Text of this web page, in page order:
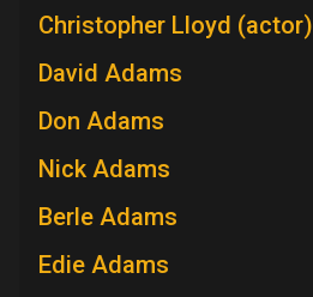
Christopher Lloyd (actor)
David Adams
Don Adams
Nick Adams
Berle Adams
Edie Adams